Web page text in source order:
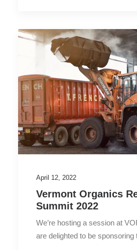
April 12, 2022
Vermont Organics
Summit 2022
We’re hosting a session at
are delighted to be